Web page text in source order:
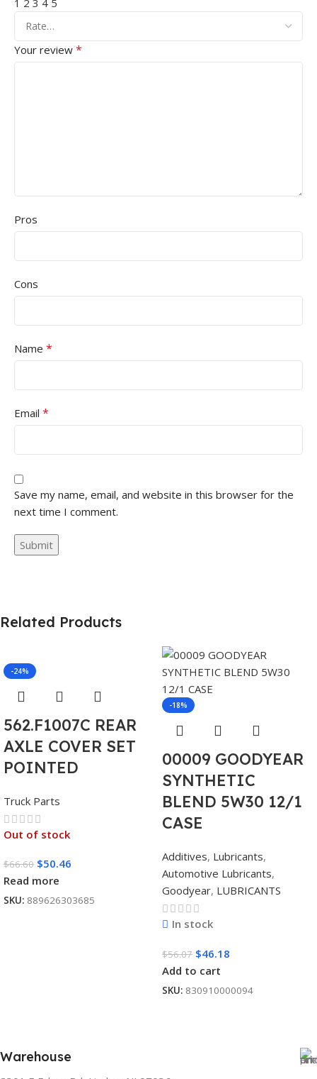
1 2 3 4 5
Your review *
Pros
Cons
Name *
Email *
Save my name, email, and website in this browser for the
next time I comment.
Related Products
-24%
562.F1007C REAR
AXLE COVER SET
POINTED
Truck Parts
Out of stock
$66.60 $50.46
Read more
SKU: 889626303685
-18%
00009 GOODYEAR
SYNTHETIC
BLEND 5W30 12/1
CASE
Additives, Lubricants,
Automotive Lubricants,
Goodyear, LUBRICANTS
In stock
$56.07 $46.18
Add to cart
SKU: 830910000094
Warehouse